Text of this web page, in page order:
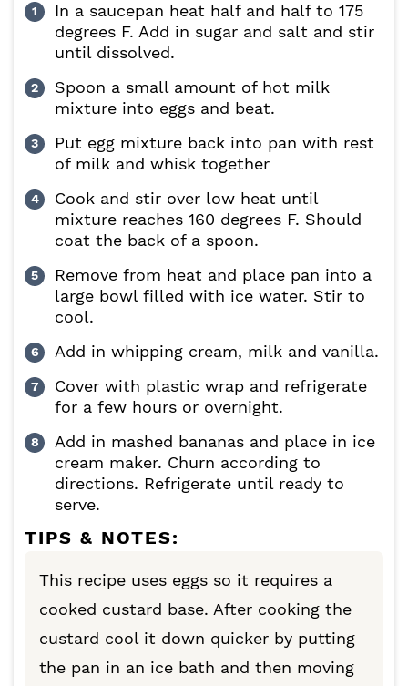
In a saucepan heat half and half to 175
degrees F. Add in sugar and salt and stir
until dissolved.
Spoon a small amount of hot milk
mixture into eggs and beat.
Put egg mixture back into pan with rest
of milk and whisk together
Cook and stir over low heat until
mixture reaches 160 degrees F. Should
coat the back of a spoon.
Remove from heat and place pan into a
large bowl filled with ice water. Stir to
cool.
Add in whipping cream, milk and vanilla.
Cover with plastic wrap and refrigerate
for a few hours or overnight.
Add in mashed bananas and place in ice
cream maker. Churn according to
directions. Refrigerate until ready to
serve.
TIPS & NOTES:
This recipe uses eggs so it requires a
cooked custard base. After cooking the
custard cool it down quicker by putting
the pan in an ice bath and then moving